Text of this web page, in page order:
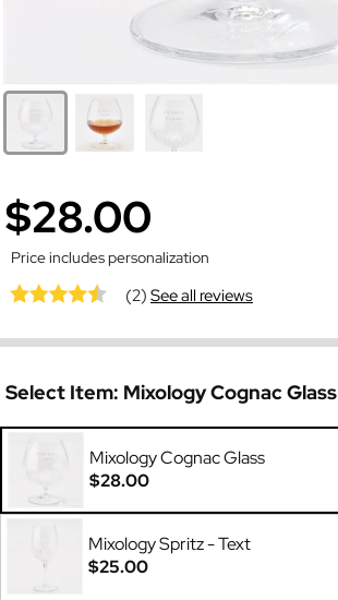
$28.00
Price includes personalization
(2)See all reviews
Select Item: Mixology Cognac Glass
Mixology Cognac Glass
$28.00
Mixology Spritz - Text
$25.00